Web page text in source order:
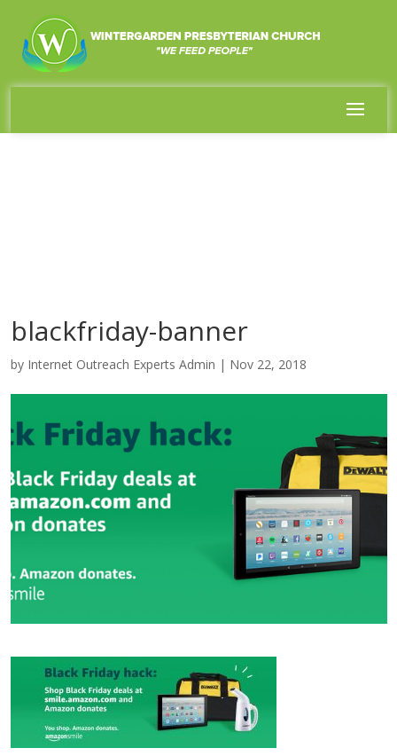
blackfriday-banner
by Internet Outreach Experts Admin | Nov 22, 2018